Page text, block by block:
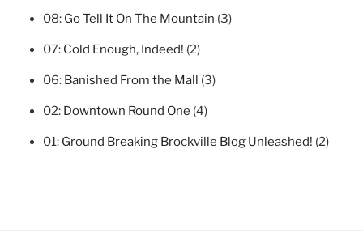
08: Go Tell It On The Mountain (3)
07: Cold Enough, Indeed! (2)
06: Banished From the Mall (3)
02: Downtown Round One (4)
01: Ground Breaking Brockville Blog Unleashed! (2)